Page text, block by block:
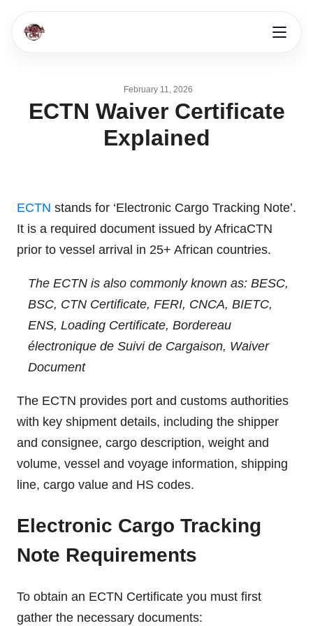
February 11, 2026
ECTN Waiver Certificate
Explained
ECTN stands for ‘Electronic Cargo Tracking Note’.
It is a required document issued by AfricaCTN
prior to vessel arrival in 25+ African countries.
The ECTN is also commonly known as: BESC,
BSC, CTN Certificate, FERI, CNCA, BIETC,
ENS, Loading Certificate, Bordereau
électronique de Suivi de Cargaison, Waiver
Document
The ECTN provides port and customs authorities
with key shipment details, including the shipper
and consignee, cargo description, weight and
volume, vessel and voyage information, shipping
line, cargo value and HS codes.
Electronic Cargo Tracking
Note Requirements
To obtain an ECTN Certificate you must first
gather the necessary documents: